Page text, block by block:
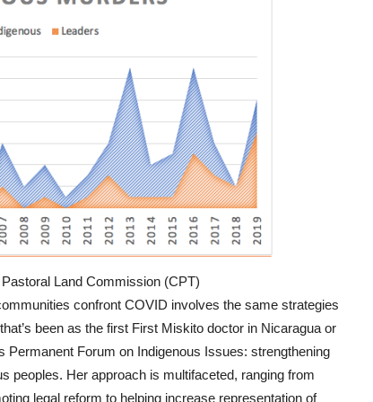
Land Commission (CPT)
confront COVID involves the same strategies
been as the first First Miskito doctor in Nicaragua or
Forum on Indigenous Issues: strengthening
peoples. Her approach is multifaceted, ranging from
legal reform to helping increase representation of